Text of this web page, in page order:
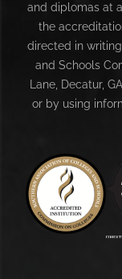
and diplomas at
the
directed in
and Schools
Lane, Decatur,
or by using